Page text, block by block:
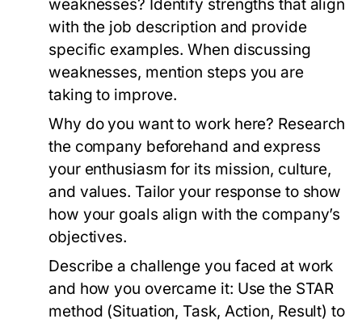
weaknesses? Identify strengths that align
with the job description and provide
specific examples. When discussing
weaknesses, mention steps you are
taking to improve.
Why do you want to work here? Research
the company beforehand and express
your enthusiasm for its mission, culture,
and values. Tailor your response to show
how your goals align with the company’s
objectives.
Describe a challenge you faced at work
and how you overcame it: Use the STAR
method (Situation, Task, Action, Result) to